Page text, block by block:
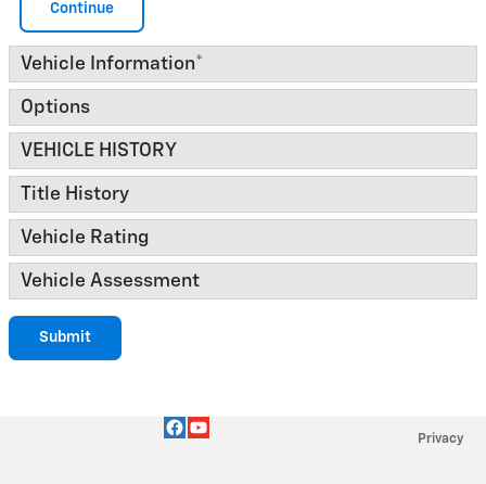
Continue
Vehicle Information*
Options
VEHICLE HISTORY
Title History
Vehicle Rating
Vehicle Assessment
Submit
Privacy